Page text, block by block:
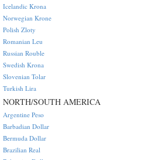
Icelandic Krona
Norwegian Krone
Polish Zloty
Romanian Leu
Russian Rouble
Swedish Krona
Slovenian Tolar
Turkish Lira
NORTH/SOUTH AMERICA
Argentine Peso
Barbadian Dollar
Bermuda Dollar
Brazilian Real